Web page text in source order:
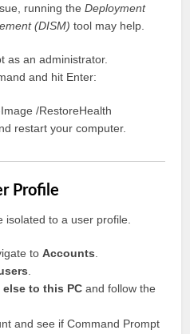
running theDeployment
(DISM) tool may help.
as an administrator.
and hit Enter:
/RestoreHealth
restart your computer.
Profile
isolated to a user profile.
toAccounts
to this PC and follow the
and see if Command Prompt